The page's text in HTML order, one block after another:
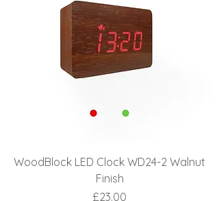
WoodBlock LED Clock WD24-2 Walnut
Finish
Price
£23.00